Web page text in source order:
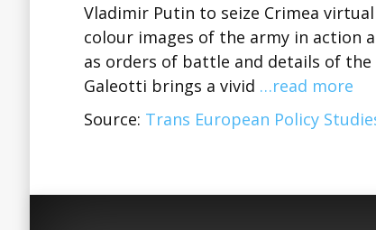
Vladimir Putin to seize Crimea
colour images of the army in action
as orders of battle and details of
Galeotti brings a vivid …read more
Source: Trans European Policy